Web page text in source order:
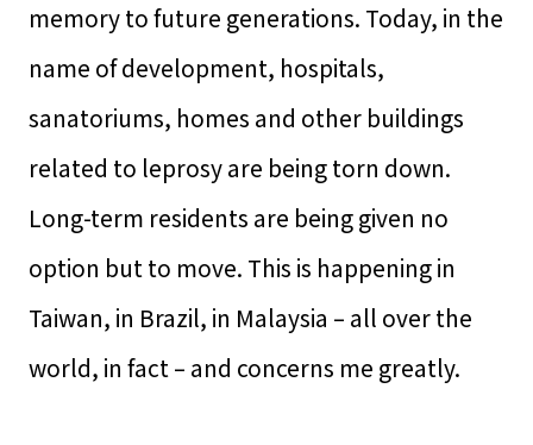
memory to future generations. Today, in the
name of development, hospitals,
sanatoriums, homes and other buildings
related to leprosy are being torn down.
Long-term residents are being given no
option but to move. This is happening in
Taiwan, in Brazil, in Malaysia – all over the
world, in fact – and concerns me greatly.